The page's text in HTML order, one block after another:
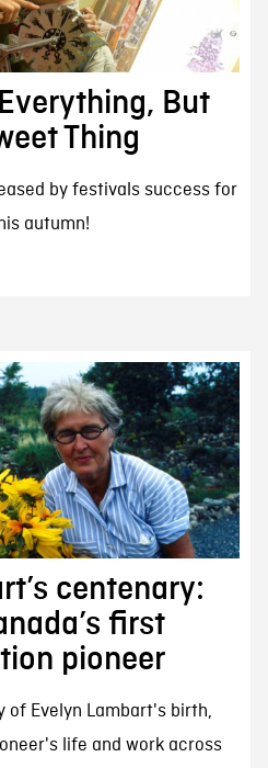
But
Thing
by festivals success for
autumn!
centenary:
first
pioneer
of Evelyn Lambart's birth,
life and work across